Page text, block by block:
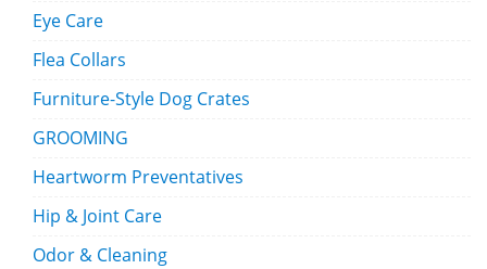
Eye Care
Flea Collars
Furniture-Style Dog Crates
GROOMING
Heartworm Preventatives
Hip & Joint Care
Odor & Cleaning